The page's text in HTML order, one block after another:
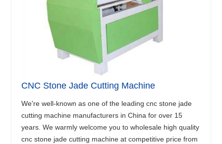
CNC Stone Jade Cutting Machine
We're well-known as one of the leading cnc stone jade
cutting machine manufacturers in China for over 15
years. We warmly welcome you to wholesale high quality
cnc stone jade cutting machine at competitive price from